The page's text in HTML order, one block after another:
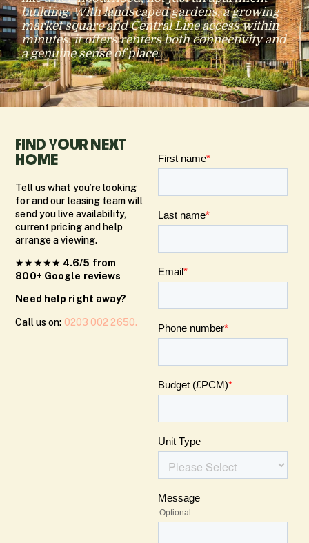
building. With landscaped gardens, a growing
market square and Central Line access within
minutes, it offers renters both connectivity and
a genuine sense of place.
FIND YOUR NEXT
HOME
Tell us what you’re looking
for and our leasing team will
send you live availability,
current pricing and help
arrange a viewing.
★★★★★ 4.6/5 from
800+ Google reviews
Need help right away?
Call us on: 0203 002 2650.